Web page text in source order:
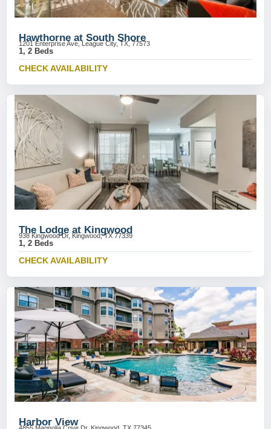
Hawthorne at South Shore
1201 Enterprise Ave, League City, TX, 77573
1, 2 Beds
CHECK AVAILABILITY
The Lodge at Kingwood
938 Kingwood Dr, Kingwood, TX 77339
1, 2 Beds
CHECK AVAILABILITY
Harbor View